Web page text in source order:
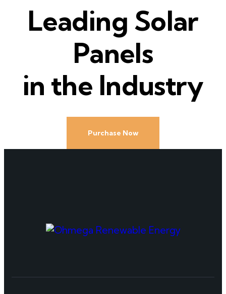
Leading Solar
Panels
in the Industry
Purchase Now